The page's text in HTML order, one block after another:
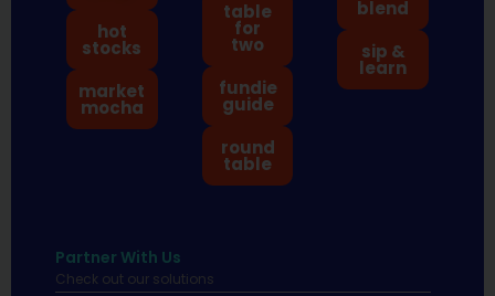
hot
stocks
market
mocha
table
for
two
fundie
guide
round
table
blend
sip &
learn
Partner With Us
Check out our solutions